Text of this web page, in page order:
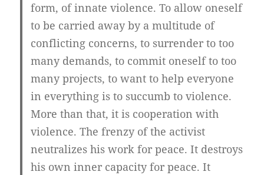
form, of innate violence. To allow oneself
to be carried away by a multitude of
conflicting concerns, to surrender to too
many demands, to commit oneself to too
many projects, to want to help everyone
in everything is to succumb to violence.
More than that, it is cooperation with
violence. The frenzy of the activist
neutralizes his work for peace. It destroys
his own inner capacity for peace. It